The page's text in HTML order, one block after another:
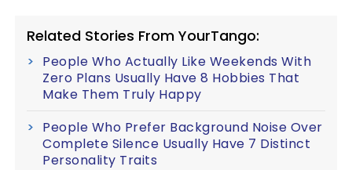
Related Stories From YourTango:
People Who Actually Like Weekends With
Zero Plans Usually Have 8 Hobbies That
Make Them Truly Happy
People Who Prefer Background Noise Over
Complete Silence Usually Have 7 Distinct
Personality Traits